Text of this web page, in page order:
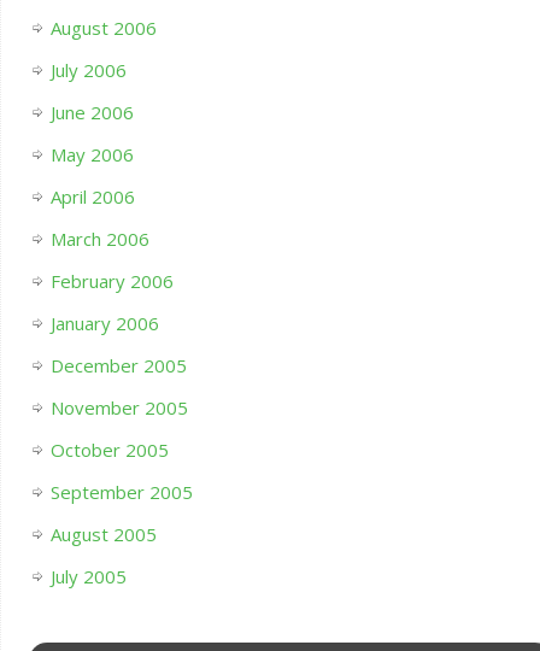
August 2006
July 2006
June 2006
May 2006
April 2006
March 2006
February 2006
January 2006
December 2005
November 2005
October 2005
September 2005
August 2005
July 2005